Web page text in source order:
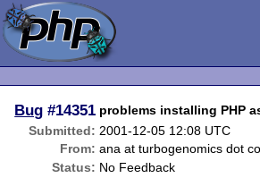
Bug #14351 problems installing PHP
Submitted: 2001-12-05 12:08 UTC
From: ana at turbogenomics dot
Status: No Feedback